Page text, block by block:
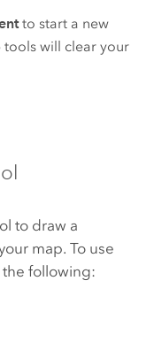
to start a new
tools will clear your
to draw a
map. To use
following: